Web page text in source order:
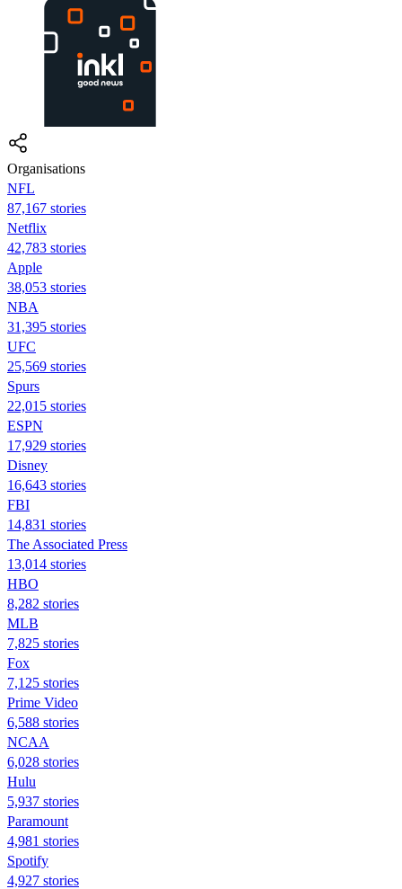
Organisations
NFL
87,167 stories
Netflix
42,783 stories
Apple
38,053 stories
NBA
31,395 stories
UFC
25,569 stories
Spurs
22,015 stories
ESPN
17,929 stories
Disney
16,643 stories
FBI
14,831 stories
The Associated Press
13,014 stories
HBO
8,282 stories
MLB
7,825 stories
Fox
7,125 stories
Prime Video
6,588 stories
NCAA
6,028 stories
Hulu
5,937 stories
Paramount
4,981 stories
Spotify
4,927 stories